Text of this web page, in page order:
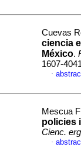
Cuevas
ciencia
México.
1607-
·
Mescua
policies
Cienc.
·